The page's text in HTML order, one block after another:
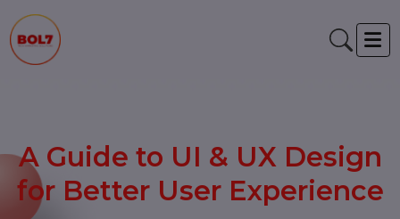
A Guide to UI & UX
for Better User